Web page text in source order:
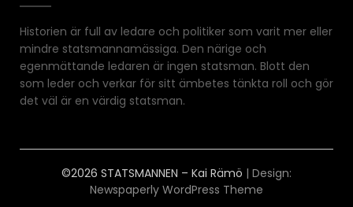
Historien är full av ledare och politiker som varit mer eller
mindre statsmannamässiga. Den närige och
egenmättande ledaren är ingen statsman. Blott den
som leder och verkar för sitt ämbetes tänkta roll och gör
det väl är en värdig statsman.
©2026 STATSMANNEN – Kai Rämö | Design:
Newspaperly WordPress Theme